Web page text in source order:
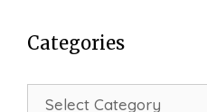
Categories
Categories